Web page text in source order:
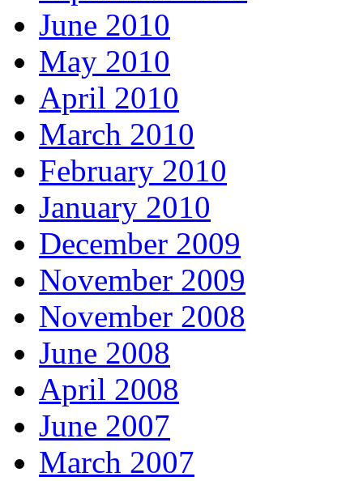
June 2010
May 2010
April 2010
March 2010
February 2010
January 2010
December 2009
November 2009
November 2008
June 2008
April 2008
June 2007
March 2007